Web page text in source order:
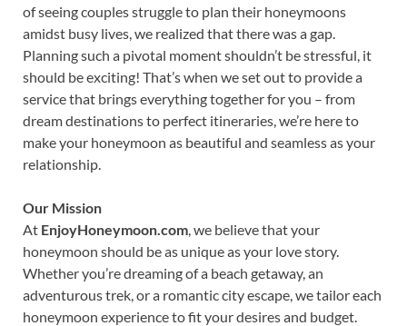
of seeing couples struggle to plan their honeymoons
amidst busy lives, we realized that there was a gap.
Planning such a pivotal moment shouldn’t be stressful, it
should be exciting! That’s when we set out to provide a
service that brings everything together for you – from
dream destinations to perfect itineraries, we’re here to
make your honeymoon as beautiful and seamless as your
relationship.
Our Mission
At EnjoyHoneymoon.com , we believe that your
honeymoon should be as unique as your love story.
Whether you’re dreaming of a beach getaway, an
adventurous trek, or a romantic city escape, we tailor each
honeymoon experience to fit your desires and budget.